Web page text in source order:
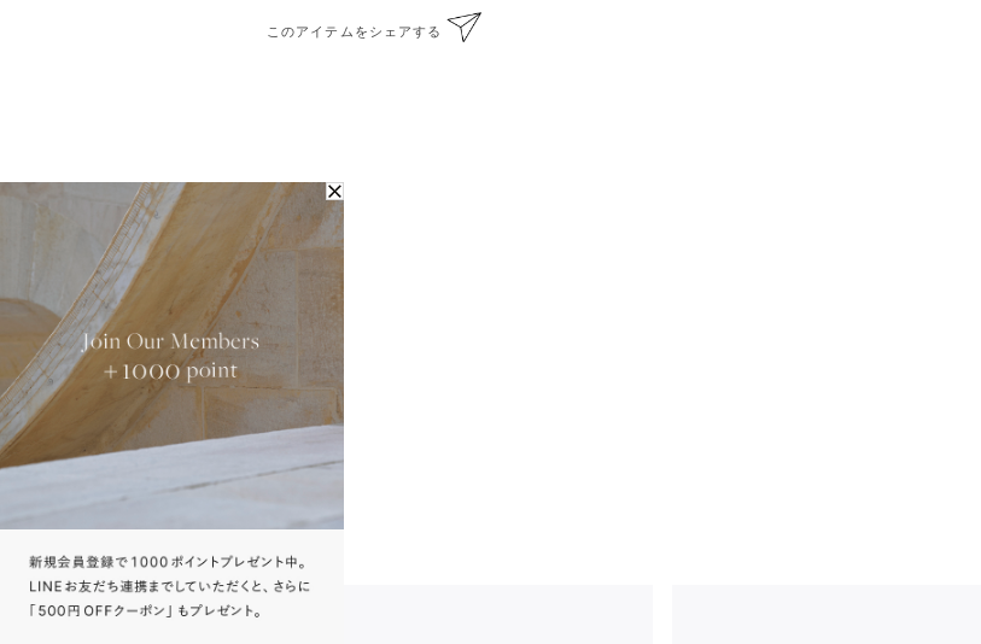
and contained substances, so there are individual differences in
products.Please note that you cannot make selection when purchasing at the
※我們珍視石頭原有的自然美。穿越永恆的時光，大自然的不經意之間孕育而成的
天然石頭，各塊石頭的色澤、外形、大小和包含物質都有其獨特的美麗，因此商
品存在個體差異。各個商品都有其獨一無二的魅力，在網店購買時無法進行挑
このアイテムをシェアする
You May Also Like